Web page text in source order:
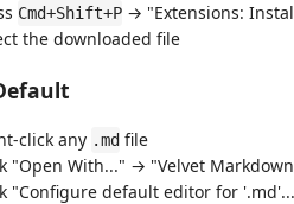
Cmd+Shift+P → "Extensions:
the downloaded file
click any .md file
"Open With..." → "Velvet
"Configure default editor for